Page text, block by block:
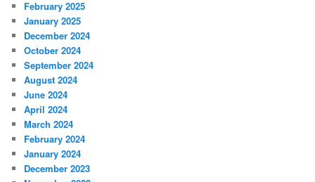
February 2025
January 2025
December 2024
October 2024
September 2024
August 2024
June 2024
April 2024
March 2024
February 2024
January 2024
December 2023